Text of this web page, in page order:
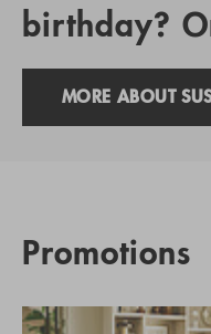
birthday?
MORE ABOUT
Promotions